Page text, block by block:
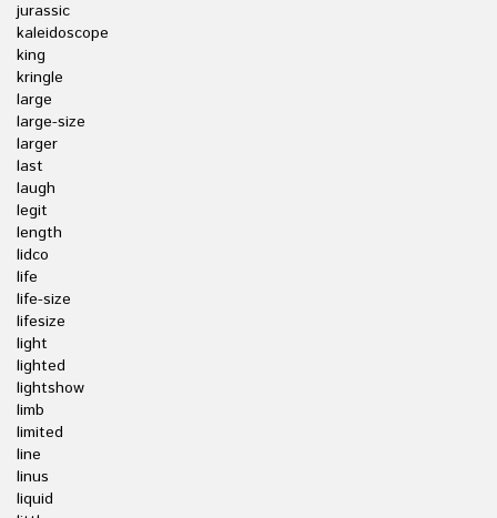
jurassic
kaleidoscope
king
kringle
large
large-size
larger
last
laugh
legit
length
lidco
life
life-size
lifesize
light
lighted
lightshow
limb
limited
line
linus
liquid